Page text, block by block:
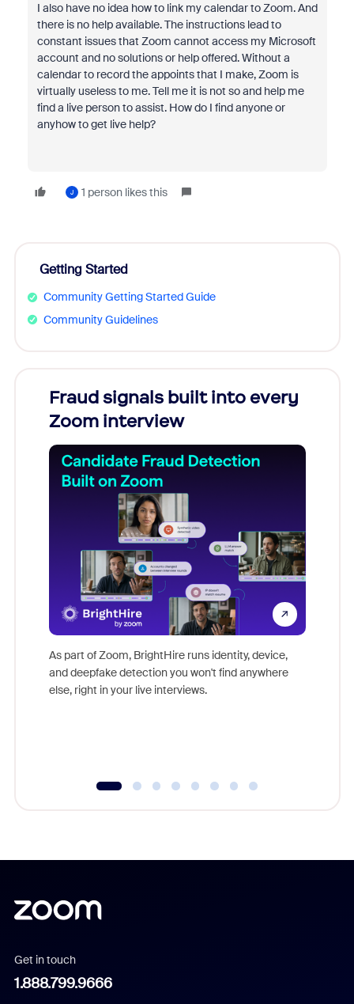
I also have no idea how to link my calendar to Zoom. And
there is no help available. The instructions lead to
constant issues that Zoom cannot access my Microsoft
account and no solutions or help offered. Without a
calendar to record the appoints that I make, Zoom is
virtually useless to me. Tell me it is not so and help me
find a live person to assist. How do I find anyone or
anyhow to get live help?
J 1 person likes this
Getting Started
Community Getting Started Guide
Community Guidelines
Fraud signals built into every
Zoom interview
As part of Zoom, BrightHire runs identity, device,
and deepfake detection you won't find anywhere
else, right in your live interviews.
Get in touch
1.888.799.9666